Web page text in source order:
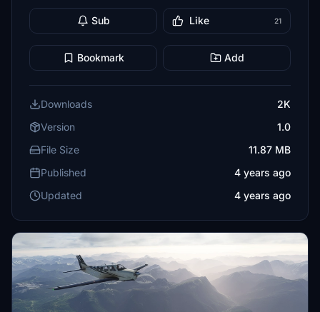
Sub Like 21
Bookmark Add
Downloads
2K
Version
1.0
File Size
11.87 MB
Published
4 years ago
Updated
4 years ago